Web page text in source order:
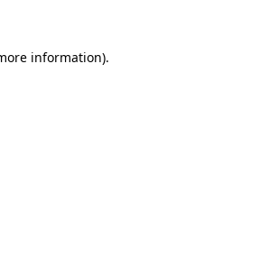
information).